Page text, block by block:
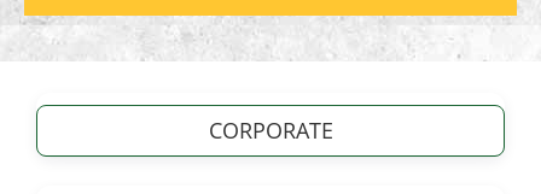
CONTACT
CORPORATE